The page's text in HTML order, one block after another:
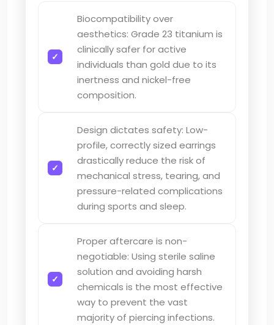
Biocompatibility over
aesthetics: Grade 23 titanium is
clinically safer for active
individuals than gold due to its
inertness and nickel-free
composition.
Design dictates safety: Low-
profile, correctly sized earrings
drastically reduce the risk of
mechanical stress, tearing, and
pressure-related complications
during sports and sleep.
Proper aftercare is non-
negotiable: Using sterile saline
solution and avoiding harsh
chemicals is the most effective
way to prevent the vast
majority of piercing infections.